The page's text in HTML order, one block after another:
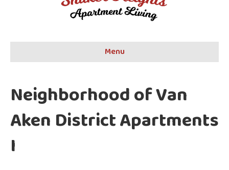
Menu
Neighborhood of Van
Aken District Apartments
I